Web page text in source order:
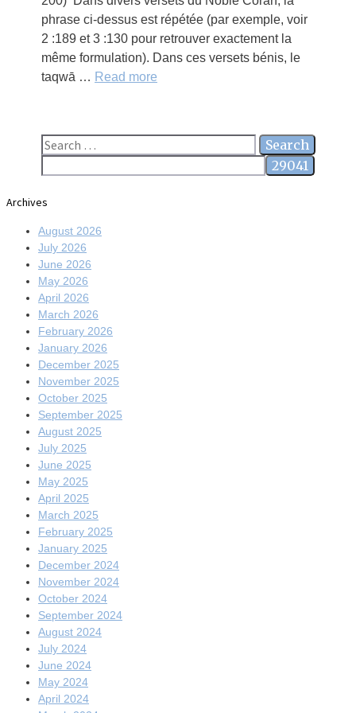
phrase ci-dessus est répétée (par exemple, voir
2 :189 et 3 :130 pour retrouver exactement la
même formulation). Dans ces versets bénis, le
taqwā … Read more
Search
for:
Archives
August 2026
July 2026
June 2026
May 2026
April 2026
March 2026
February 2026
January 2026
December 2025
November 2025
October 2025
September 2025
August 2025
July 2025
June 2025
May 2025
April 2025
March 2025
February 2025
January 2025
December 2024
November 2024
October 2024
September 2024
August 2024
July 2024
June 2024
May 2024
April 2024